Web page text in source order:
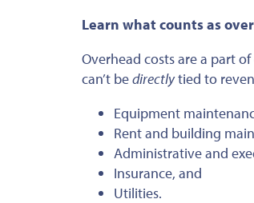
Learn what counts as
Overhead costs are a part
can’t bedirectlytied to
Equipment
Rent and building
Administrative and
Insurance, and
Utilities.